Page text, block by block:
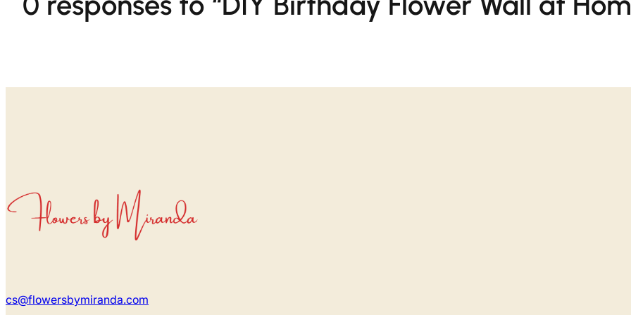
cs@flowersbymiranda.com